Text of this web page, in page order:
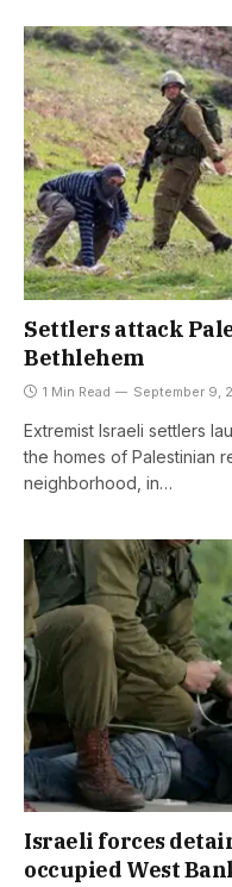
Settlers attack
Bethlehem
1 Min Read September 9,
Extremist Israeli settlers
the homes of Palestinian
neighborhood, in…
Israeli forces
occupied West